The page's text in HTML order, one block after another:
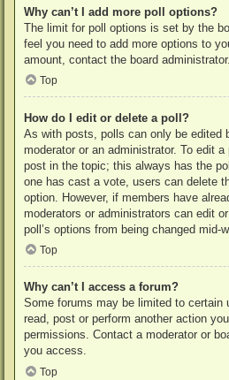
Why can’t I add more poll options?
The limit for poll options is set by the
feel you need to add more options to
amount, contact the board administrator.
Top
How do I edit or delete a poll?
As with posts, polls can only be edited
moderator or an administrator. To edit
post in the topic; this always has the
one has cast a vote, users can delete
option. However, if members have
moderators or administrators can edit
poll’s options from being changed mid-
Top
Why can’t I access a forum?
Some forums may be limited to certain
read, post or perform another action
permissions. Contact a moderator or
you access.
Top